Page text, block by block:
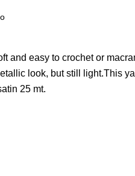
and easy to crochet or
look, but still light.This
25 mt.